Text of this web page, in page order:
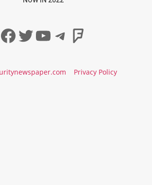
Facebook
Twitter
YouTube
Telegram
Privacy Policy